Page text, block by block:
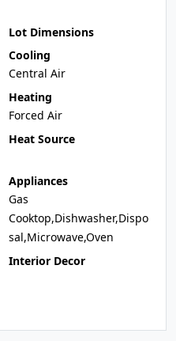
Lot Dimensions
Cooling
Central Air
Heating
Forced Air
Heat Source
Appliances
Gas
Cooktop,Dishwasher,Dispo
sal,Microwave,Oven
Interior Decor